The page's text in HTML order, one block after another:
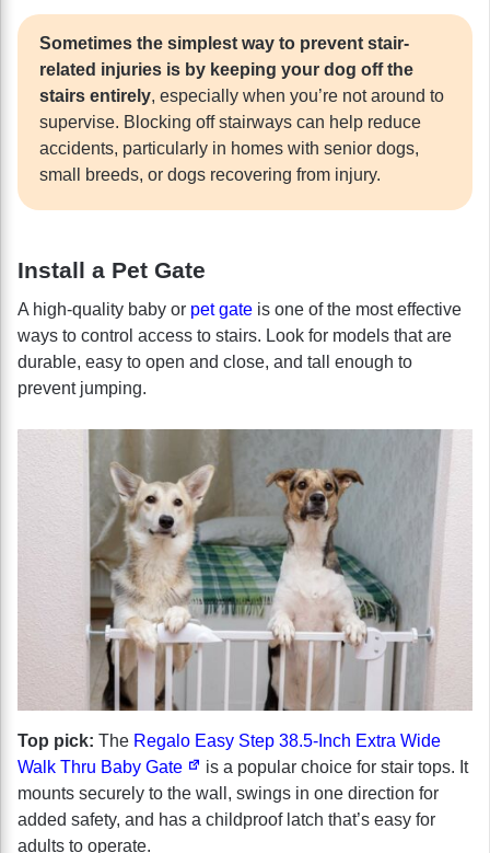
Sometimes the simplest way to prevent stair-
related injuries is by keeping your dog off the
stairs entirely, especially when you’re not around to
supervise. Blocking off stairways can help reduce
accidents, particularly in homes with senior dogs,
small breeds, or dogs recovering from injury.
Install a Pet Gate
A high-quality baby or pet gate is one of the most effective
ways to control access to stairs. Look for models that are
durable, easy to open and close, and tall enough to
prevent jumping.
Top pick: The Regalo Easy Step 38.5-Inch Extra Wide
Walk Thru Baby Gate
is a popular choice for stair tops. It
mounts securely to the wall, swings in one direction for
added safety, and has a childproof latch that’s easy for
adults to operate.